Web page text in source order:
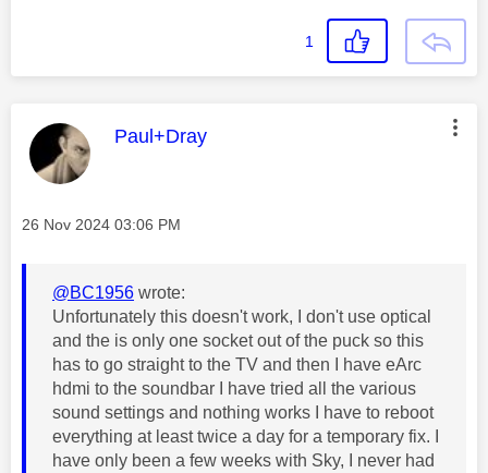
1
This message was authored by:
Paul+Dray
Message posted on
‎26 Nov 2024 03:06 PM
@BC1956 wrote:
Unfortunately this doesn't work, I don't use optical
and the is only one socket out of the puck so this
has to go straight to the TV and then I have eArc
hdmi to the soundbar I have tried all the various
sound settings and nothing works I have to reboot
everything at least twice a day for a temporary fix. I
have only been a few weeks with Sky, I never had